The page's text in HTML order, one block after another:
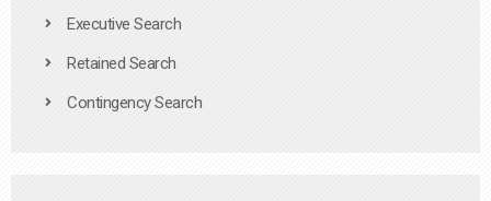
Executive Search
Retained Search
Contingency Search